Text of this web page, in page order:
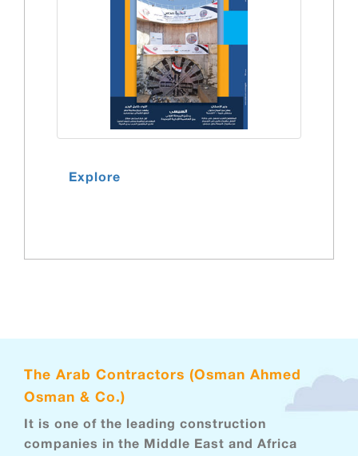
Explore
The Arab Contractors (Osman Ahmed
Osman & Co.)
It is one of the leading construction
companies in the Middle East and Africa